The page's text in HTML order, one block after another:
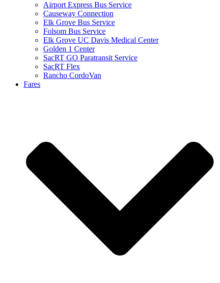
Airport Express Bus Service
Causeway Connection
Elk Grove Bus Service
Folsom Bus Service
Elk Grove UC Davis Medical Center
Golden 1 Center
SacRT GO Paratransit Service
SacRT Flex
Rancho CordoVan
Fares